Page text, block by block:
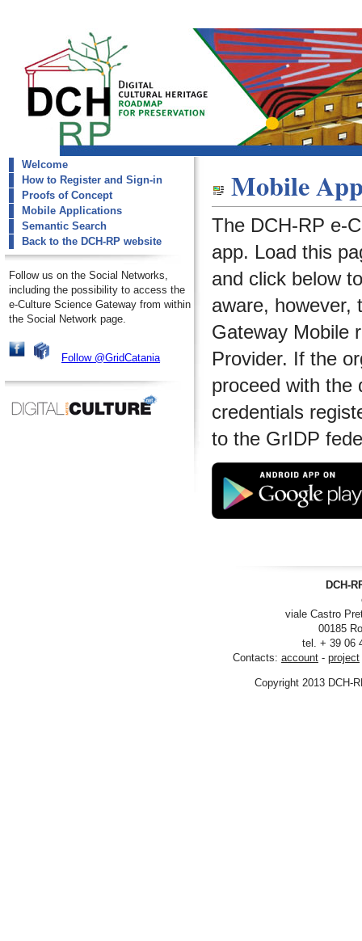
dch-rp
Mobile Applications
Welcome
How to Register and Sign-in
Proofs of Concept
Mobile Applications
Semantic Search
Back to the DCH-RP website
Follow us on the Social Networks,
including the possibility to access the
e-Culture Science Gateway from within
the Social Network page.
Follow @GridCatania
Mobile
The DCH-RP e-
app. Load this
and click below
aware, however,
Gateway Mobile
Provider. If the
proceed with the
credentials
to the GrIDP
DCH-
viale Castro
00185
tel. + 39 06
Contacts: account - project
Copyright 2013 DCH-